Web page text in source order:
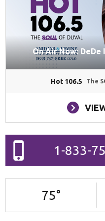
On Air Now: DeDe
Hot 106.5 The
1-833-
75°